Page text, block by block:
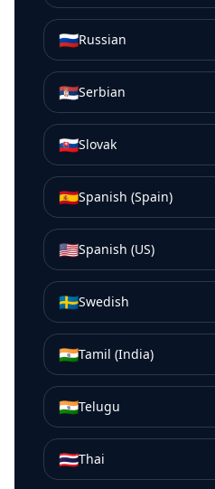
🇷🇺Russian
🇷🇸Serbian
🇸🇰Slovak
🇪🇸Spanish (Spain)
🇺🇸Spanish (US)
🇸🇪Swedish
🇮🇳Tamil (India)
🇮🇳Telugu
🇹🇭Thai